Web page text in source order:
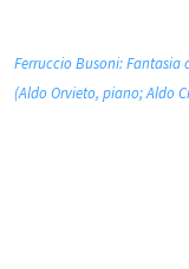
Ferruccio Busoni:
(Aldo Orvieto, piano; Aldo